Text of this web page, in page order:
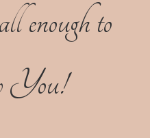
enough to